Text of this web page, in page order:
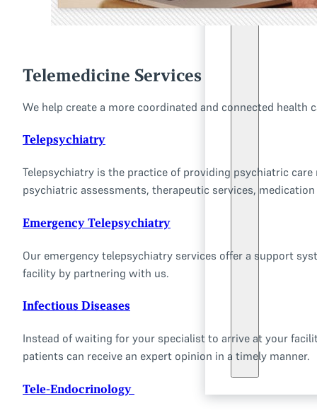
Telemedicine Services
We help create a more coordinated and connected
Telepsychiatry
Telepsychiatry is the practice of providing psychiatric
psychiatric assessments, therapeutic services,
Emergency Telepsychiatry
Our emergency telepsychiatry services offer a support
facility by partnering with us.
Infectious Diseases
Instead of waiting for your specialist to arrive at your
patients can receive an expert opinion in a timely manner.
Tele-Endocrinology